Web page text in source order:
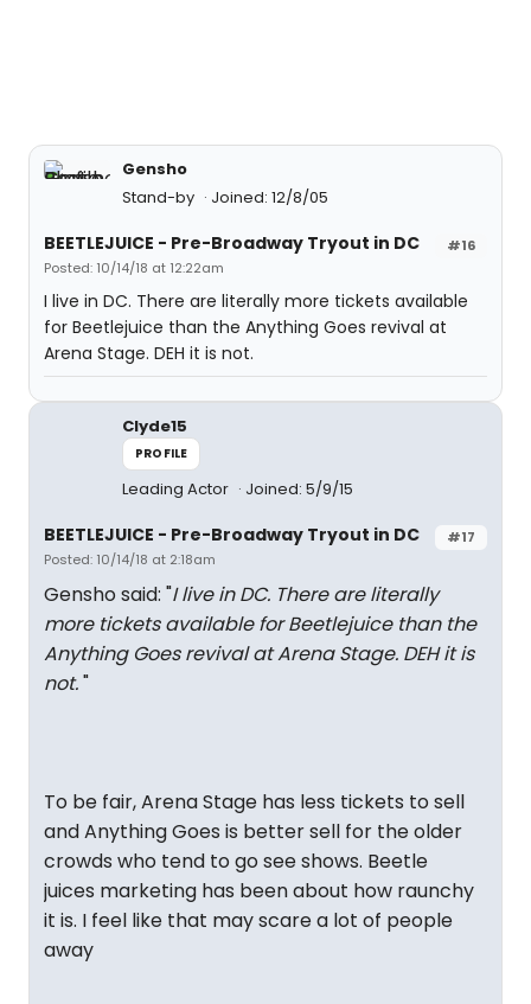
Gensho
Stand-by
Joined: 12/8/05
#16
BEETLEJUICE - Pre-Broadway Tryout in DC
Posted: 10/14/18 at 12:22am
I live in DC. There are literally more tickets available
for Beetlejuice than the Anything Goes revival at
Arena Stage. DEH it is not.
Clyde15
PROFILE
Leading Actor Joined: 5/9/15
#17
BEETLEJUICE - Pre-Broadway Tryout in DC
Posted: 10/14/18 at 2:18am
Gensho said: "I live in DC. There are literally
more tickets available for Beetlejuice than the
Anything Goes revival at Arena Stage. DEH it is
not."
To be fair, Arena Stage has less tickets to sell
and Anything Goes is better sell for the older
crowds who tend to go see shows. Beetle
juices marketing has been about how raunchy
it is. I feel like that may scare a lot of people
away